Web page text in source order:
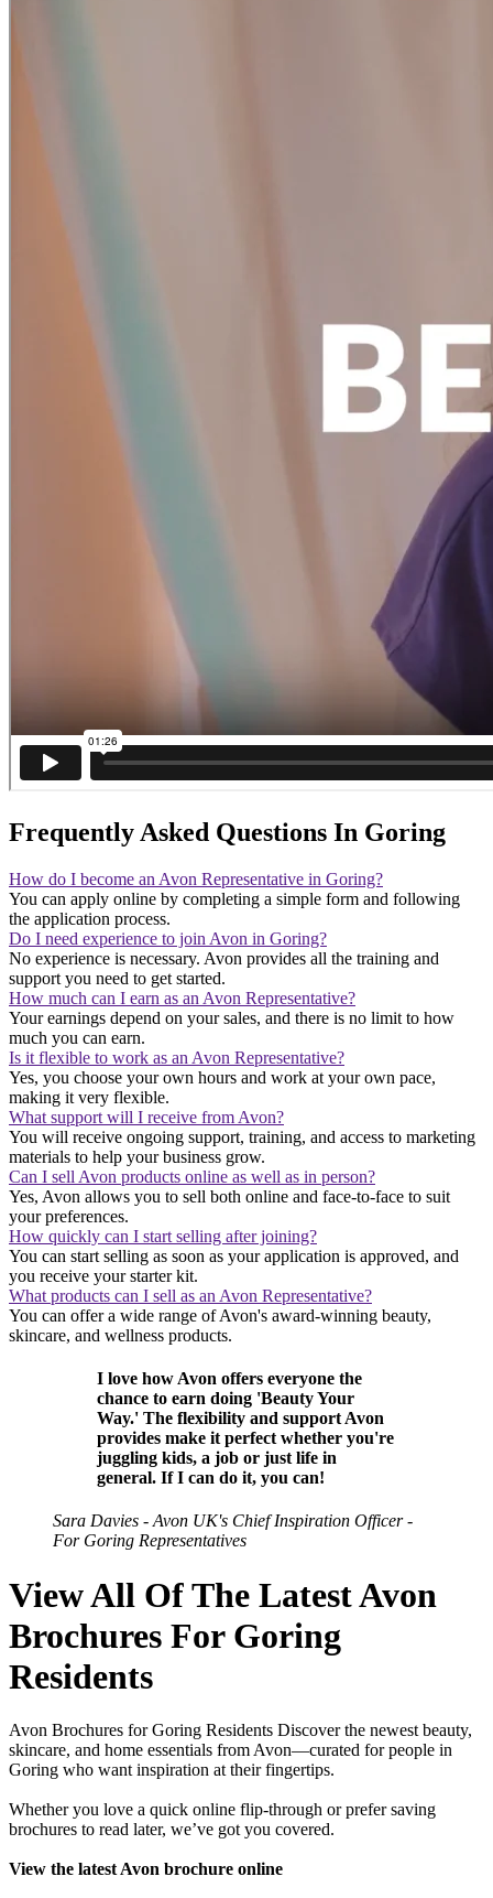
Frequently Asked Questions In Goring
How do I become an Avon Representative in Goring?
You can apply online by completing a simple form and following
the application process.
Do I need experience to join Avon in Goring?
No experience is necessary. Avon provides all the training and
support you need to get started.
How much can I earn as an Avon Representative?
Your earnings depend on your sales, and there is no limit to how
much you can earn.
Is it flexible to work as an Avon Representative?
Yes, you choose your own hours and work at your own pace,
making it very flexible.
What support will I receive from Avon?
You will receive ongoing support, training, and access to marketing
materials to help your business grow.
Can I sell Avon products online as well as in person?
Yes, Avon allows you to sell both online and face-to-face to suit
your preferences.
How quickly can I start selling after joining?
You can start selling as soon as your application is approved, and
you receive your starter kit.
What products can I sell as an Avon Representative?
You can offer a wide range of Avon's award-winning beauty,
skincare, and wellness products.
I love how Avon offers everyone the
chance to earn doing 'Beauty Your
Way.' The flexibility and support Avon
provides make it perfect whether you're
juggling kids, a job or just life in
general. If I can do it, you can!
Sara Davies - Avon UK's Chief Inspiration Officer -
For Goring Representatives
View All Of The Latest Avon
Brochures For Goring
Residents
Avon Brochures for Goring Residents Discover the newest beauty,
skincare, and home essentials from Avon—curated for people in
Goring who want inspiration at their fingertips.
Whether you love a quick online flip-through or prefer saving
brochures to read later, we’ve got you covered.
View the latest Avon brochure online